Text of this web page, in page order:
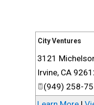
City Ventures
3121
Irvine, CA
(949) 258-